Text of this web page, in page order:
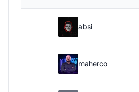
absi
maherco